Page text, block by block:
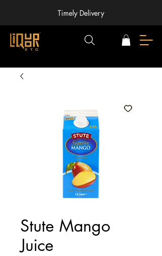
Timely Delivery
Stute Mango
Juice